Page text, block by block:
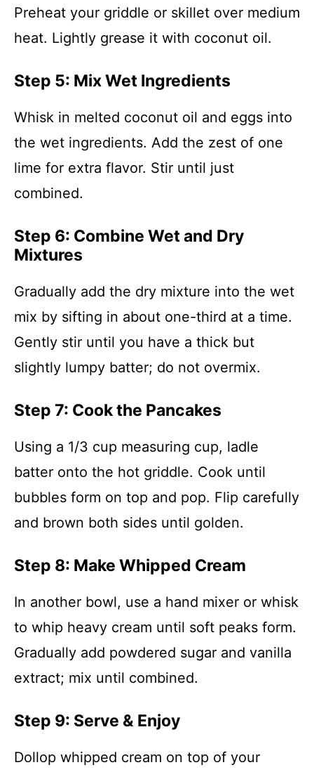
Preheat your griddle or skillet over medium
heat. Lightly grease it with coconut oil.
Step 5: Mix Wet Ingredients
Whisk in melted coconut oil and eggs into
the wet ingredients. Add the zest of one
lime for extra flavor. Stir until just
combined.
Step 6: Combine Wet and Dry
Mixtures
Gradually add the dry mixture into the wet
mix by sifting in about one-third at a time.
Gently stir until you have a thick but
slightly lumpy batter; do not overmix.
Step 7: Cook the Pancakes
Using a 1/3 cup measuring cup, ladle
batter onto the hot griddle. Cook until
bubbles form on top and pop. Flip carefully
and brown both sides until golden.
Step 8: Make Whipped Cream
In another bowl, use a hand mixer or whisk
to whip heavy cream until soft peaks form.
Gradually add powdered sugar and vanilla
extract; mix until combined.
Step 9: Serve & Enjoy
Dollop whipped cream on top of your